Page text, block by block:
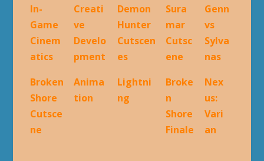
In-
Game
Cinem
atics
Creati
ve
Develo
pment
Demon
Hunter
Cutscen
es
Sura
mar
Cutsc
ene
Genn
vs
Sylva
nas
Broken
Shore
Cutsce
ne
Anima
tion
Lightni
ng
Broke
n
Shore
Finale
Nex
us:
Vari
an